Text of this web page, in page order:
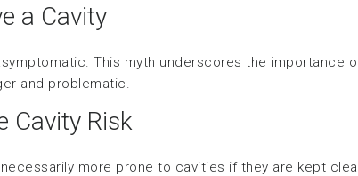
a Cavity
This myth underscores the importance
and problematic.
Cavity Risk
more prone to cavities if they are kept